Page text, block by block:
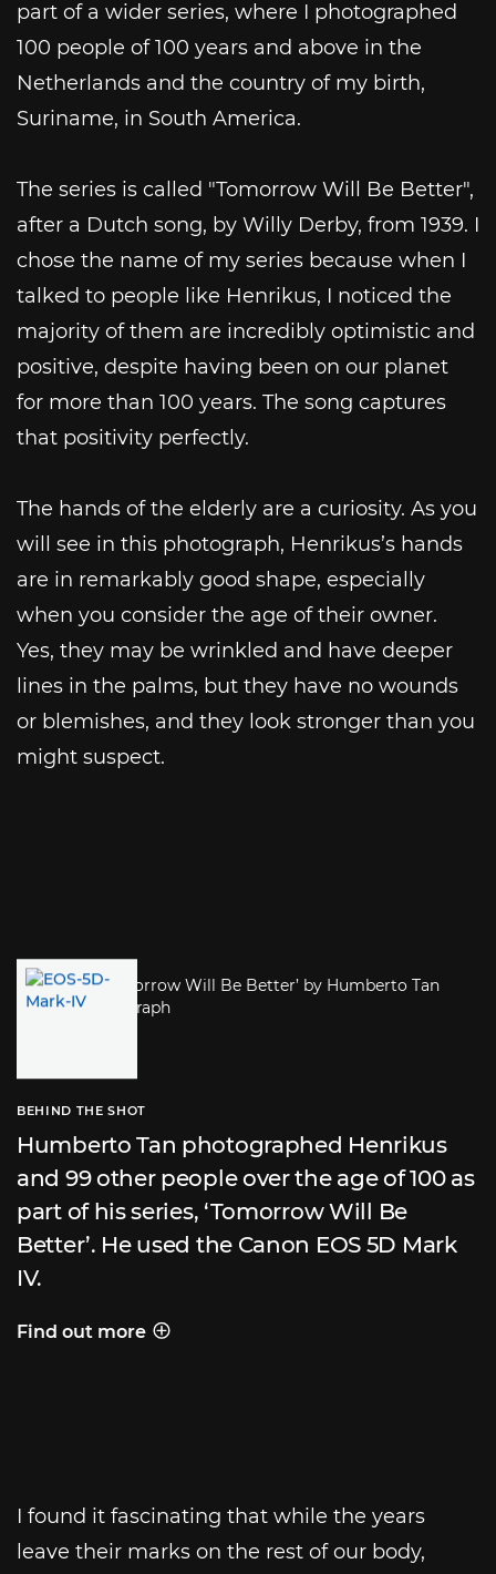
part of a wider series, where I photographed
100 people of 100 years and above in the
Netherlands and the country of my birth,
Suriname, in South America.
The series is called "Tomorrow Will Be Better",
after a Dutch song, by Willy Derby, from 1939. I
chose the name of my series because when I
talked to people like Henrikus, I noticed the
majority of them are incredibly optimistic and
positive, despite having been on our planet
for more than 100 years. The song captures
that positivity perfectly.
The hands of the elderly are a curiosity. As you
will see in this photograph, Henrikus’s hands
are in remarkably good shape, especially
when you consider the age of their owner.
Yes, they may be wrinkled and have deeper
lines in the palms, but they have no wounds
or blemishes, and they look stronger than you
might suspect.
BEHIND THE SHOT
Humberto Tan photographed Henrikus
and 99 other people over the age of 100 as
part of his series, ‘Tomorrow Will Be
Better’. He used the Canon EOS 5D Mark
IV.
Behind the shot
Find out more
I found it fascinating that while the years
leave their marks on the rest of our body,